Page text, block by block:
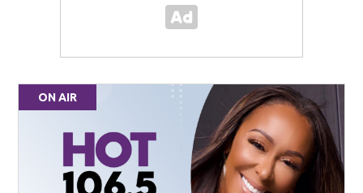
ON AIR